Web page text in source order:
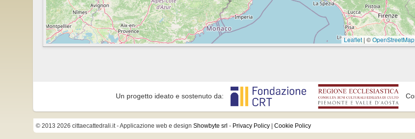
Leaflet | ©OpenStreetMap
Un progetto ideato e sostenuto da:
© 2013 2026 cittaecattedrali.it- Applicazione web e design Showbyte srl - Privacy Policy Cookie Policy